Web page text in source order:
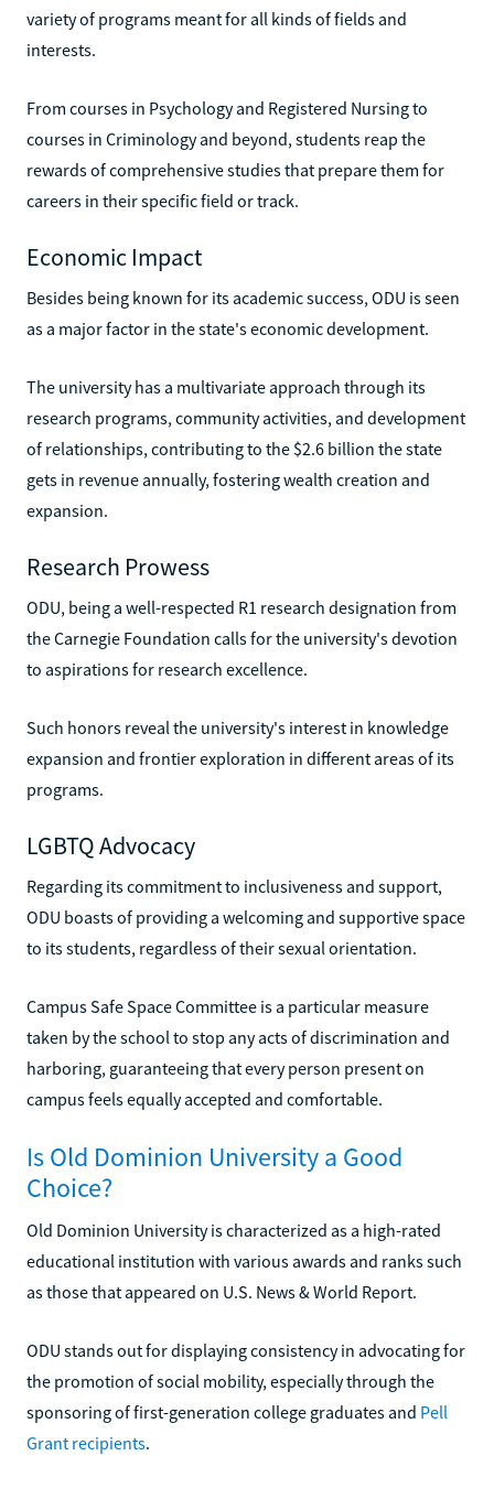
variety of programs meant for all kinds of fields and
interests.
From courses in Psychology and Registered Nursing to
courses in Criminology and beyond, students reap the
rewards of comprehensive studies that prepare them for
careers in their specific field or track.
Economic Impact
Besides being known for its academic success, ODU is seen
as a major factor in the state's economic development.
The university has a multivariate approach through its
research programs, community activities, and development
of relationships, contributing to the $2.6 billion the state
gets in revenue annually, fostering wealth creation and
expansion.
Research Prowess
ODU, being a well-respected R1 research designation from
the Carnegie Foundation calls for the university's devotion
to aspirations for research excellence.
Such honors reveal the university's interest in knowledge
expansion and frontier exploration in different areas of its
programs.
LGBTQ Advocacy
Regarding its commitment to inclusiveness and support,
ODU boasts of providing a welcoming and supportive space
to its students, regardless of their sexual orientation.
Campus Safe Space Committee is a particular measure
taken by the school to stop any acts of discrimination and
harboring, guaranteeing that every person present on
campus feels equally accepted and comfortable.
Is Old Dominion University a Good
Choice?
Old Dominion University is characterized as a high-rated
educational institution with various awards and ranks such
as those that appeared on U.S. News & World Report.
ODU stands out for displaying consistency in advocating for
the promotion of social mobility, especially through the
sponsoring of first-generation college graduates and Pell
Grant recipients.